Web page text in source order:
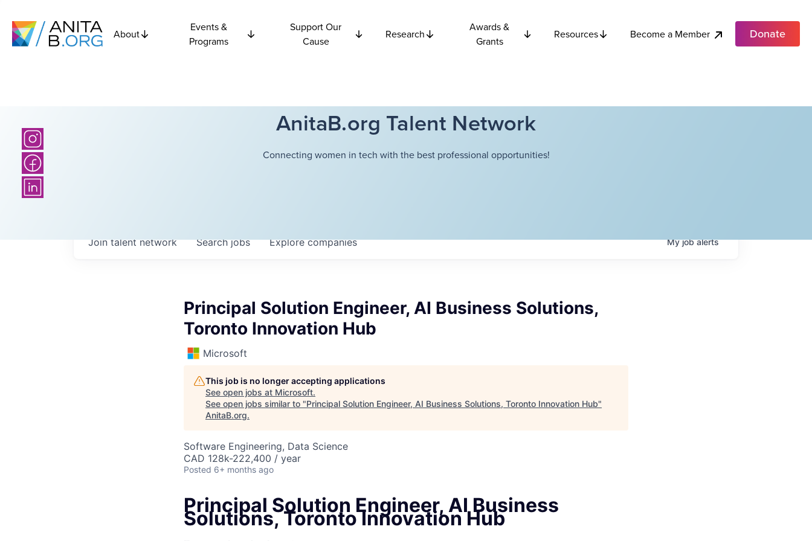
About
Events &
Programs
Support Our
Cause
Research
Awards &
Grants
Resources Become a Member Donate
AnitaB.org Talent Network
Connecting women in tech with the best professional opportunities!
Searchjobs Explorecompanies
Join talent network Myjobalerts
Principal Solution Engineer, AI Business Solutions,
Toronto Innovation Hub
Microsoft
This job is no longer accepting applications
See open jobs at Microsoft.
See open jobs similar to "Principal Solution Engineer, AI Business Solutions, Toronto Innovation Hub"
AnitaB.org.
Software Engineering, Data Science
CAD 128k-222,400 / year
Posted 6+ months ago
Principal Solution Engineer, AI Business
Solutions, Toronto Innovation Hub